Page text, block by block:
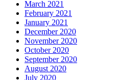
March 2021
February 2021
January 2021
December 2020
November 2020
October 2020
September 2020
August 2020
July 2020